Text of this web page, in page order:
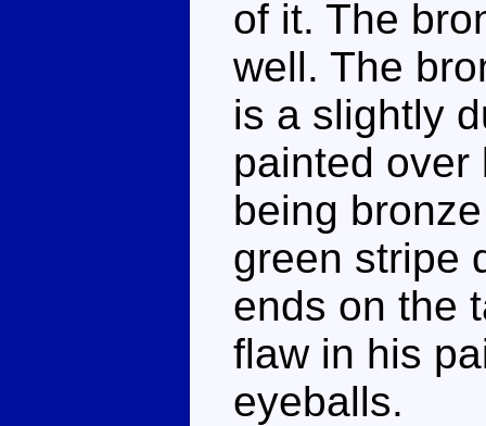
of it. The
well. The
is a slightly
painted over
being
green stripe
ends on the
flaw in his
eyeballs.